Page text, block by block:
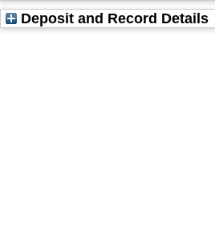
Deposit and Record Details